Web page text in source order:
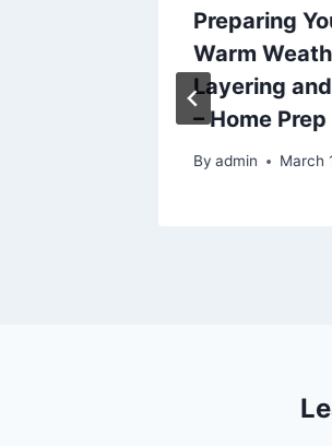
Preparing
Warm
Layering
– Home
By admin March